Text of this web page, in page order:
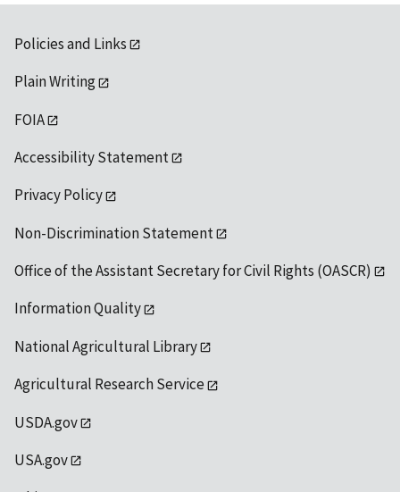
Policies and Links
Plain Writing
FOIA
Accessibility Statement
Privacy Policy
Non-Discrimination Statement
Office of the Assistant Secretary for Civil Rights (OASCR)
Information Quality
National Agricultural Library
Agricultural Research Service
USDA.gov
USA.gov